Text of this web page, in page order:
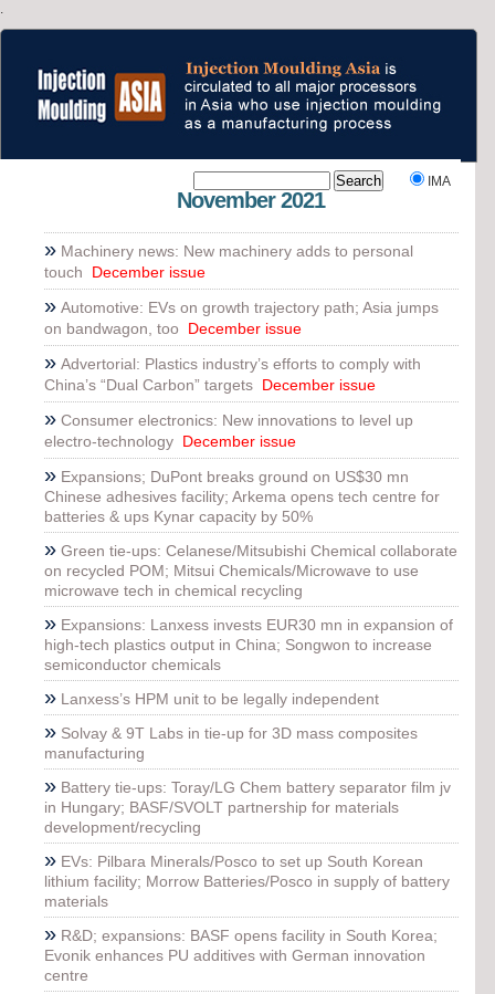
IMA
November 2021
» Machinery news: New machinery adds to personal
touch
December issue
» Automotive: EVs on growth trajectory path; Asia jumps
on bandwagon, too
December issue
» Advertorial: Plastics industry’s efforts to comply with
China’s “Dual Carbon” targets December issue
» Consumer electronics: New innovations to level up
electro-technology December issue
» Expansions; DuPont breaks ground on US$30 mn
Chinese adhesives facility; Arkema opens tech centre for
batteries & ups Kynar capacity by 50%
» Green tie-ups: Celanese/Mitsubishi Chemical collaborate
on recycled POM; Mitsui Chemicals/Microwave to use
microwave tech in chemical recycling
» Expansions: Lanxess invests EUR30 mn in expansion of
high-tech plastics output in China; Songwon to increase
semiconductor chemicals
» Lanxess’s HPM unit to be legally independent
» Solvay & 9T Labs in tie-up for 3D mass composites
manufacturing
» Battery tie-ups: Toray/LG Chem battery separator film jv
in Hungary; BASF/SVOLT partnership for materials
development/recycling
» EVs: Pilbara Minerals/Posco to set up South Korean
lithium facility; Morrow Batteries/Posco in supply of battery
materials
» R&D; expansions: BASF opens facility in South Korea;
Evonik enhances PU additives with German innovation
centre